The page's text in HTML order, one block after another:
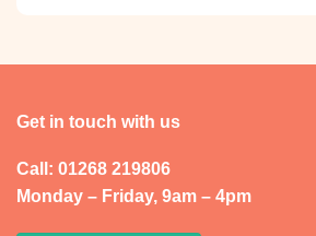
Get in touch with us
Call: 01268 219806
Monday – Friday, 9am – 4pm